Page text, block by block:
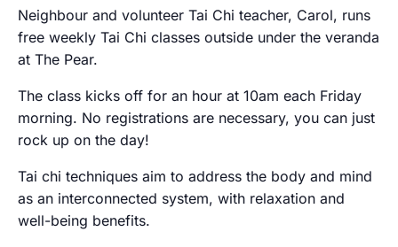
Neighbour and volunteer Tai Chi teacher, Carol, runs
free weekly Tai Chi classes outside under the veranda
at The Pear.
The class kicks off for an hour at 10am each Friday
morning. No registrations are necessary, you can just
rock up on the day!
Tai chi techniques aim to address the body and mind
as an interconnected system, with relaxation and
well-being benefits.